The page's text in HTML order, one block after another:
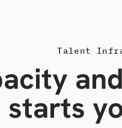
Talent
starts